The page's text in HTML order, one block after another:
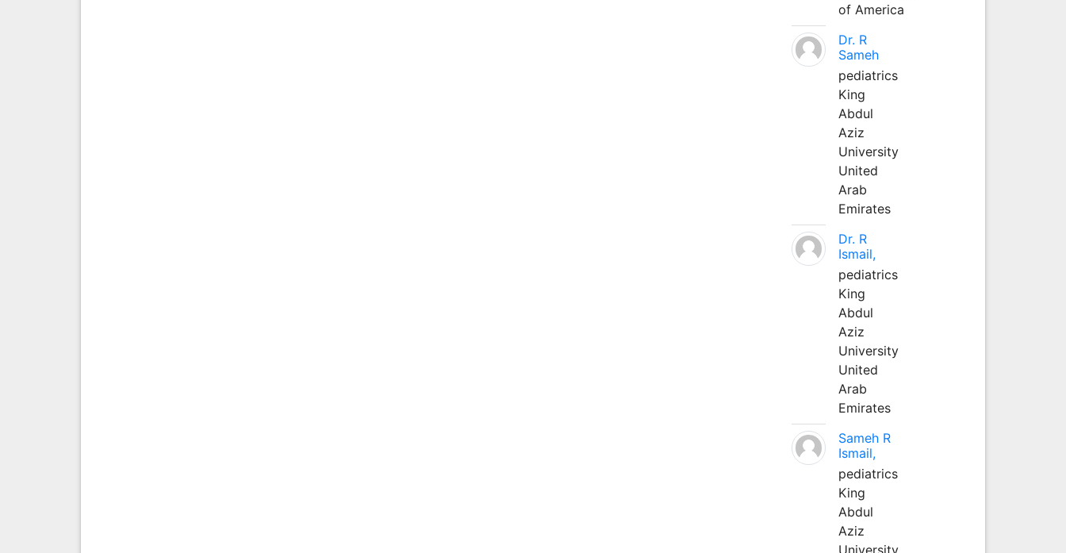
of America
Dr. R
Sameh
pediatrics
King
Abdul
Aziz
University
United
Arab
Emirates
Dr. R
Ismail,
pediatrics
King
Abdul
Aziz
University
United
Arab
Emirates
Sameh R
Ismail,
pediatrics
King
Abdul
Aziz
University